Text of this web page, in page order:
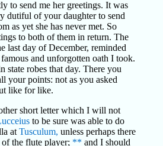
to send me her greetings. It was
dutiful of your daughter to send
as yet she has never met. So
to both of them in return. The
last day of December, reminded
and unforgotten oath I took.
state robes that day. There you
your points: not as you asked
like for like.
short letter which I will not
to be sure was able to do
at Tusculum, unless perhaps there
the flute player; ** and I should